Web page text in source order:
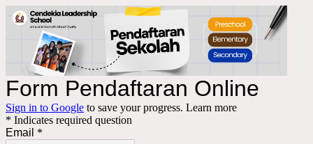
Form Pendaftaran Online
Sign in to Google to save your progress. Learn more
* Indicates required question
Email *